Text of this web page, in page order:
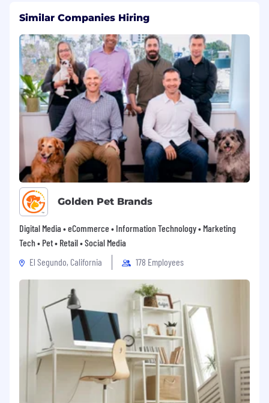
Similar Companies Hiring
Golden Pet Brands
Digital Media • eCommerce • Information Technology • Marketing
Tech • Pet • Retail • Social Media
El Segundo, California
178 Employees